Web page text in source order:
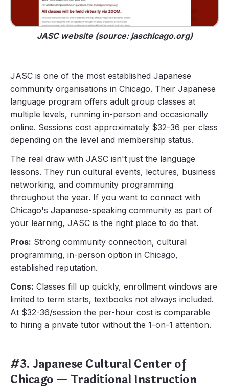
JASC website (source: jaschicago.org)
JASC is one of the most established Japanese
community organisations in Chicago. Their Japanese
language program offers adult group classes at
multiple levels, running in-person and occasionally
online. Sessions cost approximately $32-36 per class
depending on the level and membership status.
The real draw with JASC isn't just the language
lessons. They run cultural events, lectures, business
networking, and community programming
throughout the year. If you want to connect with
Chicago's Japanese-speaking community as part of
your learning, JASC is the right place to do that.
Pros: Strong community connection, cultural
programming, in-person option in Chicago,
established reputation.
Cons: Classes fill up quickly, enrollment windows are
limited to term starts, textbooks not always included.
At $32-36/session the per-hour cost is comparable
to hiring a private tutor without the 1-on-1 attention.
#3. Japanese Cultural Center of
Chicago — Traditional Instruction